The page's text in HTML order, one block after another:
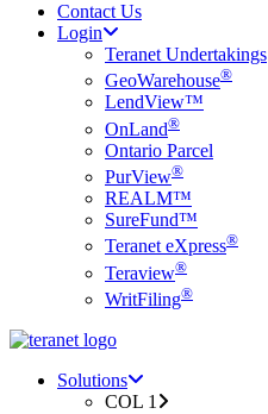
Contact Us
Login
Teranet Undertakings
GeoWarehouse®
LendView™
OnLand®
Ontario Parcel
PurView®
REALM™
SureFund™
Teranet eXpress®
Teraview®
WritFiling®
Menu
search
Menu
Solutions
COL 1